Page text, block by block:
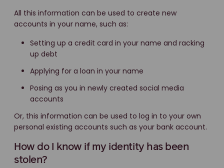
All this information can be used to create new
accounts in your name, such as:
Setting up a credit card in your name and racking
up debt
Applying for a loan in your name
Posing as you in newly created social media
accounts
Or, this information can be used to log in to your own
personal existing accounts such as your bank account.
How do I know if my identity has been
stolen?